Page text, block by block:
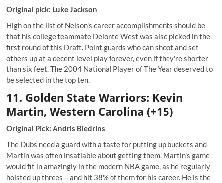
Original pick: Luke Jackson
High on the list of Nelson's career accomplishments should be
that his college teammate Delonte West was also picked in the
first round of this Draft. Point guards who can shoot and set
others up at a decent level play forever, even if they're shorter
than six feet. The 2004 National Player of The Year deserved to
be selected in the top ten.
11. Golden State Warriors: Kevin
Martin, Western Carolina (+15)
Original Pick: Andris Biedrins
The Dubs need a guard with a taste for putting up buckets and
Martin was often insatiable about getting them. Martin’s game
would fit in amazingly in the modern NBA game, as he regularly
hoisted up threes – and hit 38% of them for his career. He is the